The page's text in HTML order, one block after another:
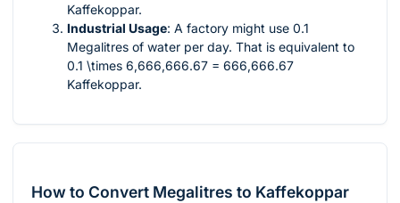
Kaffekoppar.
Industrial Usage: A factory might use 0.1
Megalitres of water per day. That is equivalent to
0.1 \times 6,666,666.67 = 666,666.67
Kaffekoppar.
How to Convert Megalitres to Kaffekoppar